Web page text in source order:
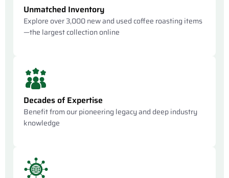
Unmatched Inventory
Explore over 3,000 new and used coffee roasting items
—the largest collection online
Decades of Expertise
Benefit from our pioneering legacy and deep industry
knowledge